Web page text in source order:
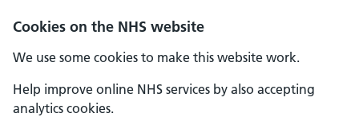
Cookies on the NHS website
We use some cookies to make this website work.
Help improve online NHS services by also accepting
analytics cookies.